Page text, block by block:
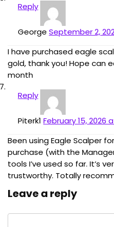
Reply
George September 2,
I have purchased eagle
gold, thank you! Hope can
month
Reply
Piterk1 February 15, 2026
Been using Eagle Scalper
purchase (with the
tools I’ve used so far. It’s
trustworthy. Totally
Leave a reply